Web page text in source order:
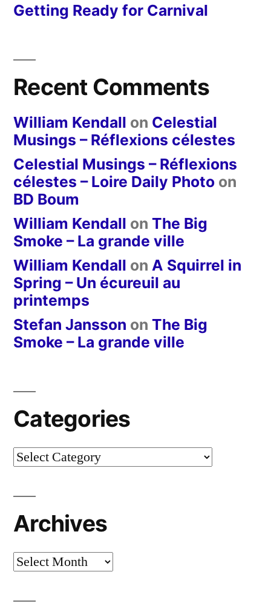
Getting Ready for Carnival
Recent Comments
William Kendall on Celestial
Musings – Réflexions célestes
Celestial Musings – Réflexions
célestes – Loire Daily Photo on
BD Boum
William Kendall on The Big
Smoke – La grande ville
William Kendall on A Squirrel in
Spring – Un écureuil au
printemps
Stefan Jansson on The Big
Smoke – La grande ville
Categories
Categories
Archives
Archives